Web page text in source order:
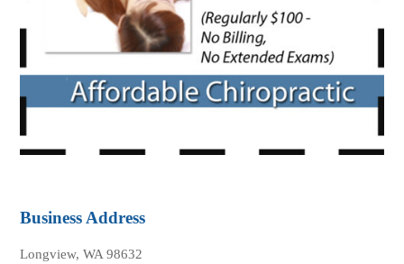
Business Address
Longview, WA 98632